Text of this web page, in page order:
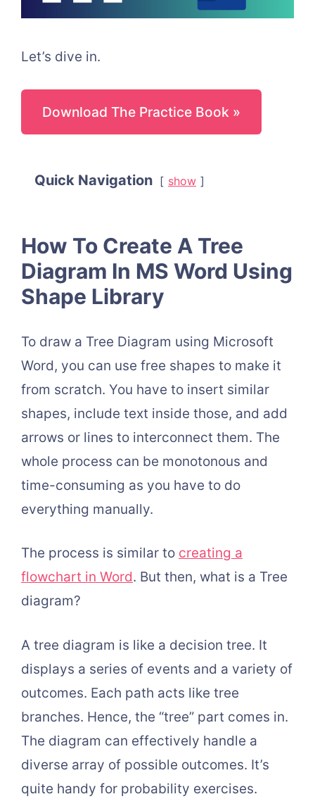
Let’s dive in.
Download The Practice Book »
Quick Navigation show
How To Create A Tree
Diagram In MS Word Using
Shape Library
To draw a Tree Diagram using Microsoft
Word, you can use free shapes to make it
from scratch. You have to insert similar
shapes, include text inside those, and add
arrows or lines to interconnect them. The
whole process can be monotonous and
time-consuming as you have to do
everything manually.
The process is similar to creating a
flowchart in Word. But then, what is a Tree
diagram?
A tree diagram is like a decision tree. It
displays a series of events and a variety of
outcomes. Each path acts like tree
branches. Hence, the “tree” part comes in.
The diagram can effectively handle a
diverse array of possible outcomes. It’s
quite handy for probability exercises.